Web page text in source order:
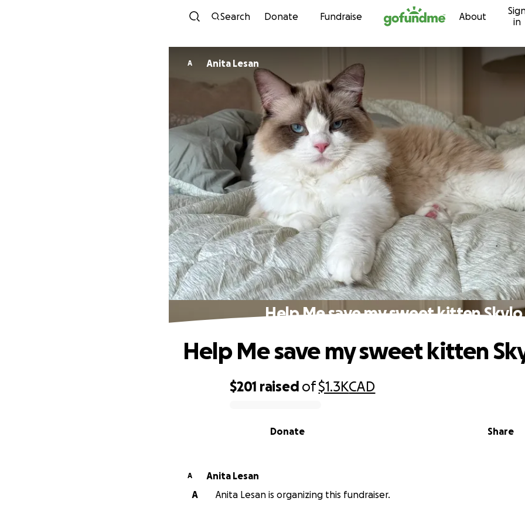
Skip to content
Search Donate Fundraise About
in
A Anita Lesan
Help Me save my sweet kitten Skylo
$201 raised of$1.3KCAD
Share
Donate
Help Me save my sweet kitten
A
Anita Lesan
A
Anita Lesan is organizing this fundraiser.